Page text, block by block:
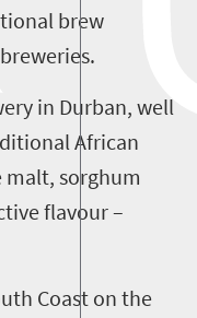
brew
breweries.
in Durban, well
African
malt, sorghum
flavour –
Coast on the